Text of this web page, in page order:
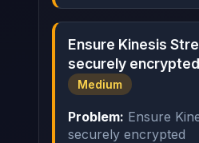
Ensure Kinesis
securely encrypted
Medium
Problem: Ensure
securely encrypted